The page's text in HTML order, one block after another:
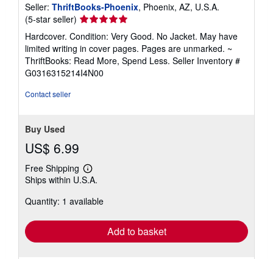
Seller: ThriftBooks-Phoenix, Phoenix, AZ, U.S.A.
(5-star seller) Seller
rating
5
out
of
5
Hardcover. Condition: Very Good. No Jacket. May have
limited writing in cover pages. Pages are unmarked. ~
ThriftBooks: Read More, Spend Less. Seller Inventory #
G0316315214I4N00
Contact seller
Buy Used
US$ 6.99
Free Shipping
Learn
more
shipping
Ships within U.S.A.
Quantity: 1 available
Add to basket